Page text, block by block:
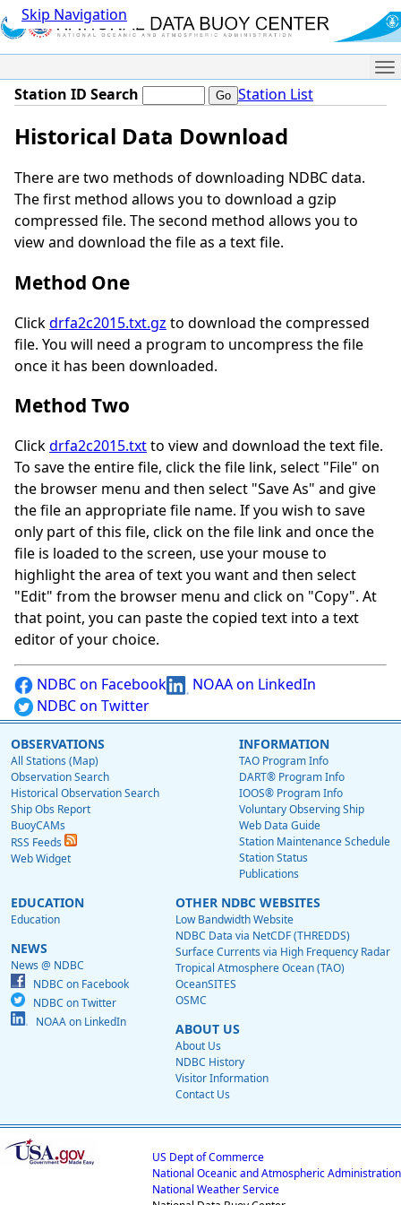
Skip Navigation
Station ID Search Station List
Historical Data Download
There are two methods of downloading NDBC data.
The first method allows you to download a gzip
compressed file. The second method allows you to
view and download the file as a text file.
Method One
Clickdrfa2c2015.txt.gz to download the compressed
file. You will need a program to uncompress the file
once it has been downloaded.
Method Two
Clickdrfa2c2015.txtto view and download the text file.
To save the entire file, click the file link, select "File" on
the browser menu and then select "Save As" and give
the file an appropriate file name. If you wish to save
only part of this file, click on the file link and once the
file is loaded to the screen, use your mouse to
highlight the area of text you want and then select
"Edit" from the browser menu and click on "Copy". At
that point, you can paste the copied text into a text
editor of your choice.
NDBC on Facebook
NOAA on LinkedIn
NDBC on Twitter
OBSERVATIONS
All Stations (Map)
Observation Search
Historical Observation Search
Ship Obs Report
BuoyCAMs
RSS Feeds
Web Widget
INFORMATION
TAO Program Info
DART® Program Info
IOOS® Program Info
Voluntary Observing Ship
Web Data Guide
Station Maintenance Schedule
Station Status
Publications
EDUCATION
Education
NEWS
News @ NDBC
NDBC on Facebook
NDBC on Twitter
NOAA on LinkedIn
OTHER NDBC WEBSITES
Low Bandwidth Website
NDBC Data via NetCDF (THREDDS)
Surface Currents via High Frequency Radar
Tropical Atmosphere Ocean (TAO)
OceanSITES
OSMC
ABOUT US
About Us
NDBC History
Visitor Information
Contact Us
US Dept of Commerce
National Oceanic and Atmospheric Administration
National Weather Service